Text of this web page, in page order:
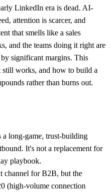
LinkedIn era is dead. AI-
attention is scarcer, and
that smells like a sales
and the teams doing it right are
significant margins. This
still works, and how to build a
rather than burns out.
long-game, trust-building
It's not a replacement for
playbook.
channel for B2B, but the
(high-volume connection